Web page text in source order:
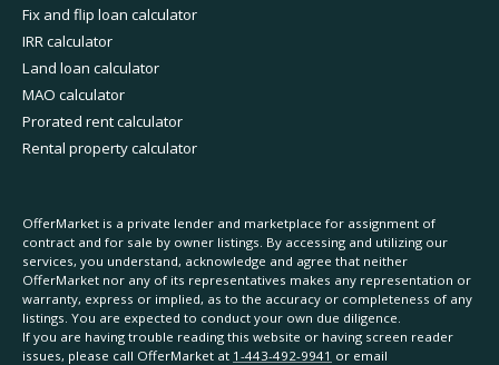
Fix and flip loan calculator
IRR calculator
Land loan calculator
MAO calculator
Prorated rent calculator
Rental property calculator
OfferMarket is a private lender and marketplace for assignment of
contract and for sale by owner listings. By accessing and utilizing our
services, you understand, acknowledge and agree that neither
OfferMarket nor any of its representatives makes any representation or
warranty, express or implied, as to the accuracy or completeness of any
listings. You are expected to conduct your own due diligence.
If you are having trouble reading this website or having screen reader
issues, please call OfferMarket at 1-443-492-9941 or email